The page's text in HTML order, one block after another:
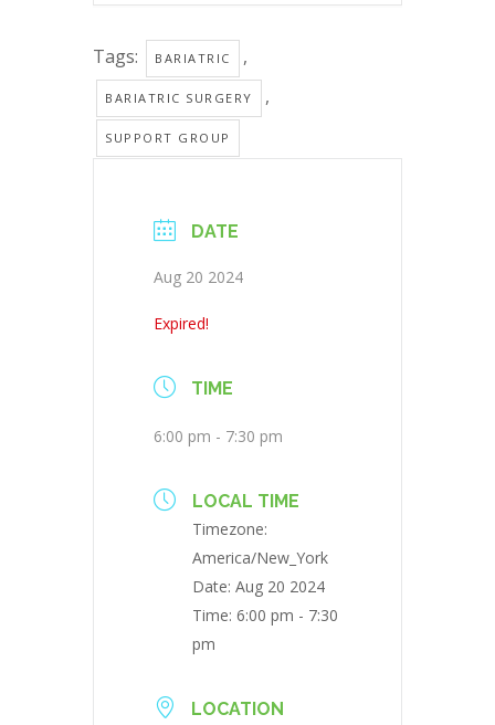
Tags: BARIATRIC ,
BARIATRIC SURGERY ,
SUPPORT GROUP
DATE
Aug 20 2024
Expired!
TIME
6:00 pm - 7:30 pm
LOCAL TIME
Timezone:
America/New_York
Date: Aug 20 2024
Time: 6:00 pm - 7:30
pm
LOCATION